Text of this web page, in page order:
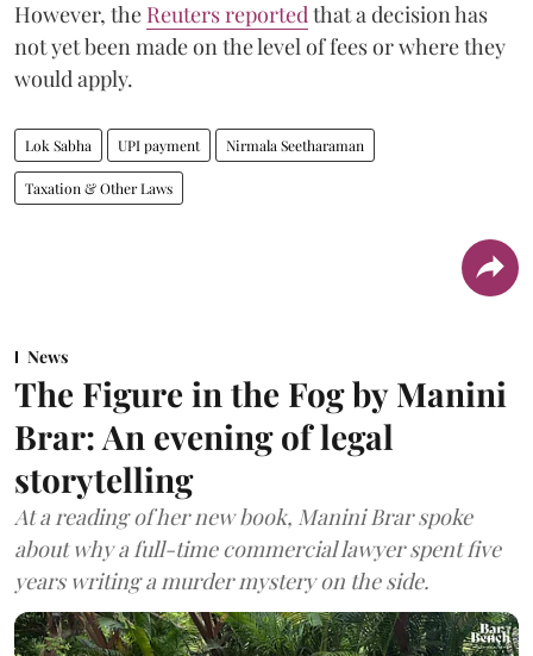
However, the Reuters reported that a decision has
not yet been made on the level of fees or where they
would apply.
Lok Sabha UPI payment Nirmala Seetharaman
Taxation & Other Laws
News
The Figure in the Fog by Manini
Brar: An evening of legal
storytelling
At a reading of her new book, Manini Brar spoke
about why a full-time commercial lawyer spent five
years writing a murder mystery on the side.